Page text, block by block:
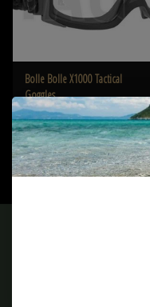
Bolle Bolle X1000 Tactical
Goggles
€86,90